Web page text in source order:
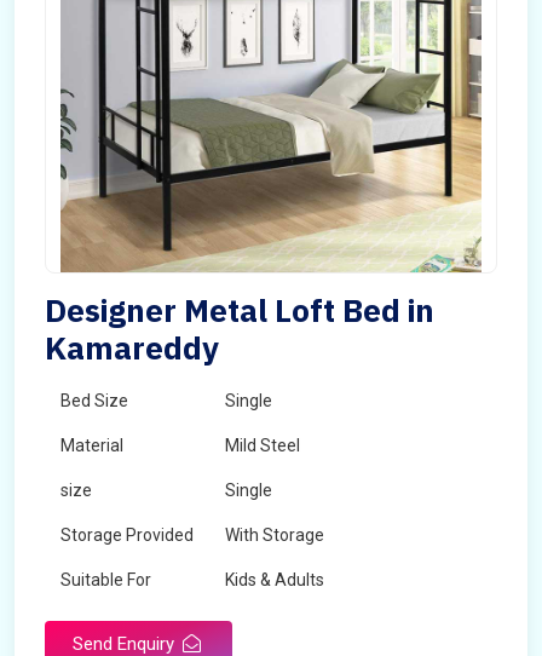
Designer Metal Loft Bed in
Kamareddy
Bed Size Single
Material Mild Steel
size Single
Storage Provided With Storage
Suitable For Kids & Adults
Send Enquiry